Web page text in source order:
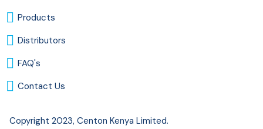
Products
Distributors
FAQ's
Contact Us
Copyright 2023, Centon Kenya Limited.